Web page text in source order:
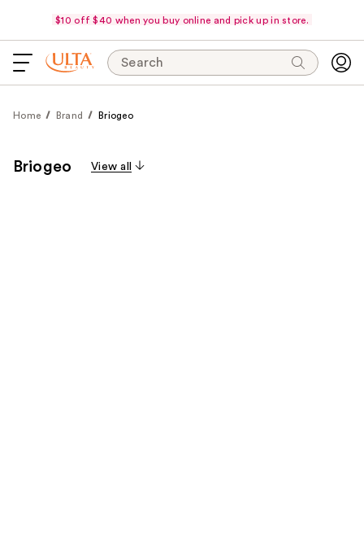
$10 off $40 when you buy online and pick up in store.
Search
Home Brand Briogeo
Briogeo View all